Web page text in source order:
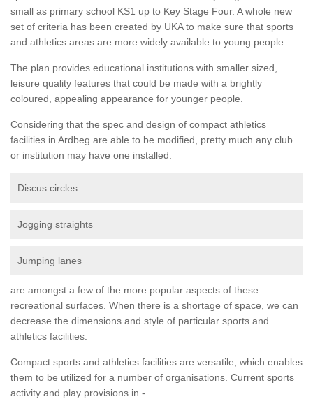
small as primary school KS1 up to Key Stage Four. A whole new
set of criteria has been created by UKA to make sure that sports
and athletics areas are more widely available to young people.
The plan provides educational institutions with smaller sized,
leisure quality features that could be made with a brightly
coloured, appealing appearance for younger people.
Considering that the spec and design of compact athletics
facilities in Ardbeg are able to be modified, pretty much any club
or institution may have one installed.
Discus circles
Jogging straights
Jumping lanes
are amongst a few of the more popular aspects of these
recreational surfaces. When there is a shortage of space, we can
decrease the dimensions and style of particular sports and
athletics facilities.
Compact sports and athletics facilities are versatile, which enables
them to be utilized for a number of organisations. Current sports
activity and play provisions in -